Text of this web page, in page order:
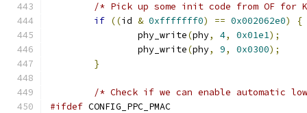
/* Pick up some init code from OF for
if ((id & 0xfffffff0) == 0x002062e0)
{
		phy_write
(phy, 4, 0x01e1);
		phy_write
(phy, 9, 0x0300);
}
/* Check if we can enable automatic
#ifdef CONFIG_PPC_PMAC